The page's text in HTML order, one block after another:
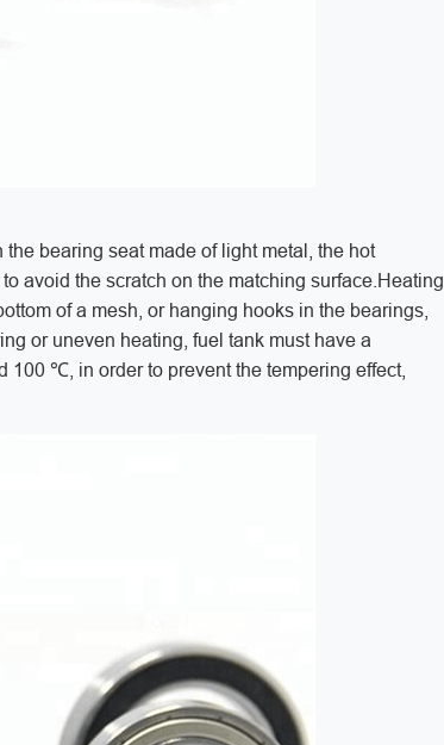
the bearing seat made of light metal, the hot
avoid the scratch on the matching surface.Heating
of a mesh, or hanging hooks in the bearings,
or uneven heating, fuel tank must have a
100 ℃, in order to prevent the tempering effect,